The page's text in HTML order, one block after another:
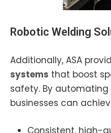
Robotic Welding
Additionally, ASA
systems that boost
safety. By automating
businesses can
Consistent, high-